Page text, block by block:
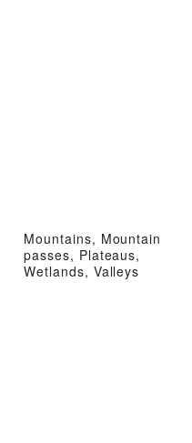
Mountains, Mountain
passes, Plateaus,
Wetlands, Valleys